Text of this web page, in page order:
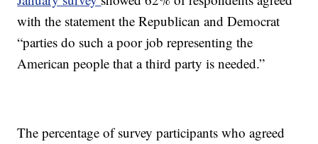
with the statement the Republican and Democrat
“parties do such a poor job representing the
American people that a third party is needed.”
The percentage of survey participants who agreed